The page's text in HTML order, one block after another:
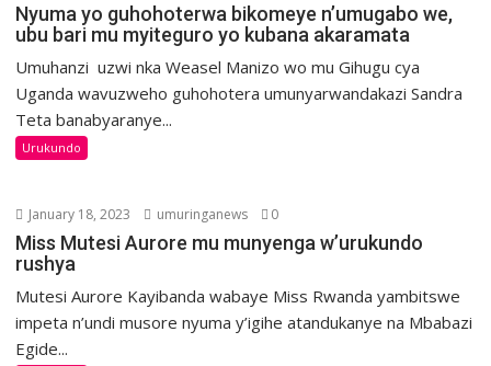
Nyuma yo guhohoterwa bikomeye n’umugabo we,
ubu bari mu myiteguro yo kubana akaramata
Umuhanzi uzwi nka Weasel Manizo wo mu Gihugu cya
Uganda wavuzweho guhohotera umunyarwandakazi Sandra
Teta banabyaranye...
Urukundo
January 18, 2023 umuringanews 0
Miss Mutesi Aurore mu munyenga w’urukundo
rushya
Mutesi Aurore Kayibanda wabaye Miss Rwanda yambitswe
impeta n’undi musore nyuma y’igihe atandukanye na Mbabazi
Egide...